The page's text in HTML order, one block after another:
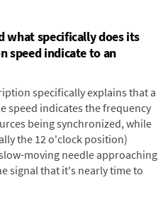
what specifically does its
speed indicate to an
specifically explains that a
speed indicates the frequency
being synchronized, while
the 12 o'clock position)
moving needle approaching
signal that it's nearly time to